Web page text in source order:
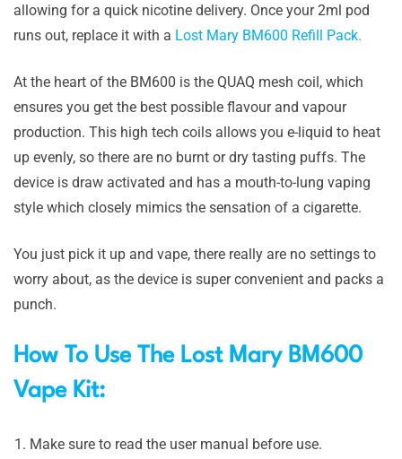
allowing for a quick nicotine delivery. Once your 2ml pod
runs out, replace it with a Lost Mary BM600 Refill Pack.
At the heart of the BM600 is the QUAQ mesh coil, which
ensures you get the best possible flavour and vapour
production. This high tech coils allows you e-liquid to heat
up evenly, so there are no burnt or dry tasting puffs. The
device is draw activated and has a mouth-to-lung vaping
style which closely mimics the sensation of a cigarette.
You just pick it up and vape, there really are no settings to
worry about, as the device is super convenient and packs a
punch.
How To Use The Lost Mary BM600
Vape Kit:
Make sure to read the user manual before use.